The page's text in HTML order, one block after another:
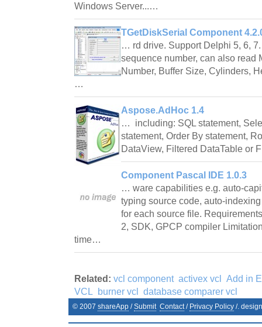
Windows Server...…
TGetDiskSerial Component
… rd drive. Support Delphi 5, 6,
sequence number, can also read
Number, Buffer Size, Cylinders,
…
Aspose.AdHoc 1.4
… including: SQL statement,
statement, Order By statement,
DataView, Filtered DataTable or
Component Pascal IDE 1.0.3
… ware capabilities e.g. auto-
typing source code, auto-
for each source file.
2, SDK, GPCP compiler
time…
Related: vcl component activex vcl
Add in
VCL
burner vcl database comparer vcl
© 2007 shareApp /Submit Contact/ Privacy Policy /.